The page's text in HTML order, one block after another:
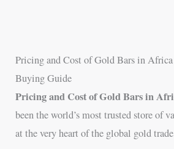
Pricing and Cost of Gold Bars in
Buying Guide
Pricing and Cost of Gold Bars in
been the world’s most trusted store of
at the very heart of the global gold